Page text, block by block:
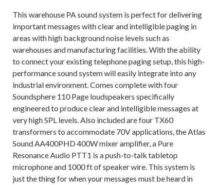
This warehouse PA sound system is perfect for delivering
important messages with clear and intelligible paging in
areas with high background noise levels such as
warehouses and manufacturing facilities. With the ability
to connect your existing telephone paging setup, this high-
performance sound system will easily integrate into any
industrial environment. Comes complete with four
Soundsphere 110 Page loudspeakers specifically
engineered to produce clear and intelligible messages at
very high SPL levels. Also included are four TX60
transformers to accommodate 70V applications, the Atlas
Sound AA400PHD 400W mixer amplifier, a Pure
Resonance Audio PTT1 is a push-to-talk tabletop
microphone and 1000 ft of speaker wire. This system is
just the thing for when your messages must be heard in